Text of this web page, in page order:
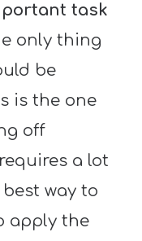
task
only thing
be
is the one
off
a lot
way to
apply the